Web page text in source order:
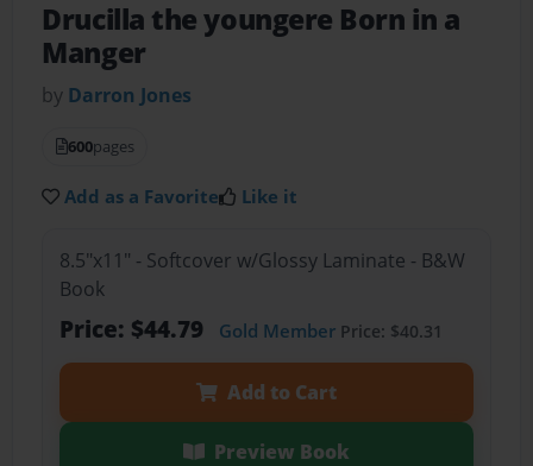
Drucilla the youngere Born in a
Manger
by Darron Jones
600pages
Add as a Favorite Like it
8.5"x11" - Softcover w/Glossy Laminate - B&W
Book
Price: $44.79 Gold MemberPrice: $40.31
Add to Cart
Preview Book